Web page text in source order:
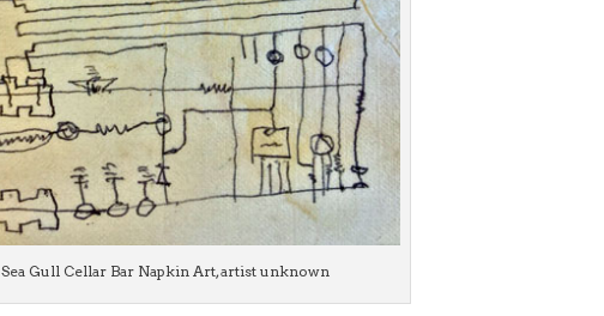
Sea Gull Cellar Bar Napkin Art, artist unknown